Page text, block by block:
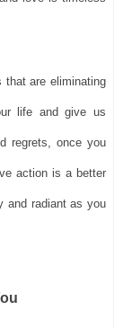
that are eliminating
life and give us
regrets, once you
action is a better
and radiant as you